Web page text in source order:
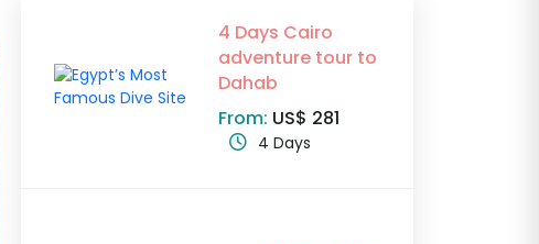
4 Days Cairo
adventure tour to
Dahab
From: US$ 281
4 Days